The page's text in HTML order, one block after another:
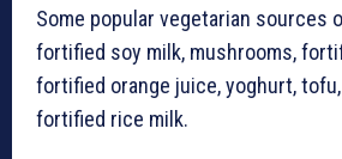
Some popular vegetarian sources
fortified soy milk, mushrooms,
fortified orange juice, yoghurt,
fortified rice milk.